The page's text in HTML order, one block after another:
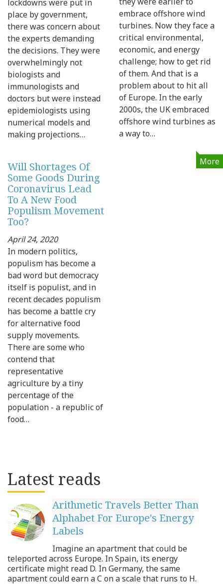
lockdowns were put in
place by government,
there was concern about
the experts demanding
the decisions. They were
overwhelmingly not
biologists and
immunologists and
doctors but were instead
epidemiologists using
numerical models and
making projections…
embrace offshore wind
turbines. Now they face a
critical environmental,
economic, and energy
challenge; how to get rid
of them. And that is a
problem about to hit all
of Europe. In the early
2000s, the UK embraced
offshore wind turbines as
a way to…
Will Shortages Of
Some Goods During
Coronavirus Lead
To A New Food
Populism Movement
Too?
April 24, 2020
In modern politics,
populism has become a
bad word but democracy
itself is populist, and in
recent decades populism
has become a battle cry
for alternative food
supply movements.
There are some who
contend that
representative
agriculture by a tiny
percentage of the
population - a republic of
food…
More
Latest reads
Arithmetic Travels Better Than
Alphabet For Europe's Energy
Labels
Imagine an apartment that could be
teleported across Europe. In Spain, its energy
certificate might read D. In Germany, the same
apartment could earn a C on a scale that runs to H.